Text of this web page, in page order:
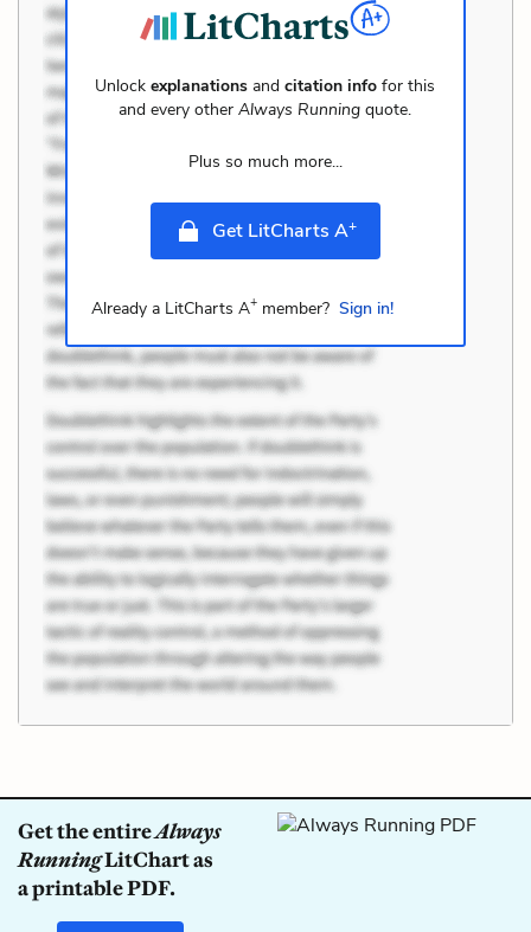
Unlockexplanations andcitation info for this
and every otherAlways Running quote.
Plus so much more...
Get LitCharts A+
Already a LitCharts A+member? Sign in!
Get the entireAlways
RunningLitChart as
a printable PDF.